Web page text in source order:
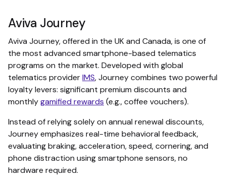
Aviva Journey
Aviva Journey, offered in the UK and Canada, is one of
the most advanced smartphone-based telematics
programs on the market. Developed with global
telematics providerIMS, Journey combines two powerful
loyalty levers: significant premium discounts and
monthlygamified rewards (e.g., coffee vouchers).
Instead of relying solely on annual renewal discounts,
Journey emphasizes real-time behavioral feedback,
evaluating braking, acceleration, speed, cornering, and
phone distraction using smartphone sensors, no
hardware required.